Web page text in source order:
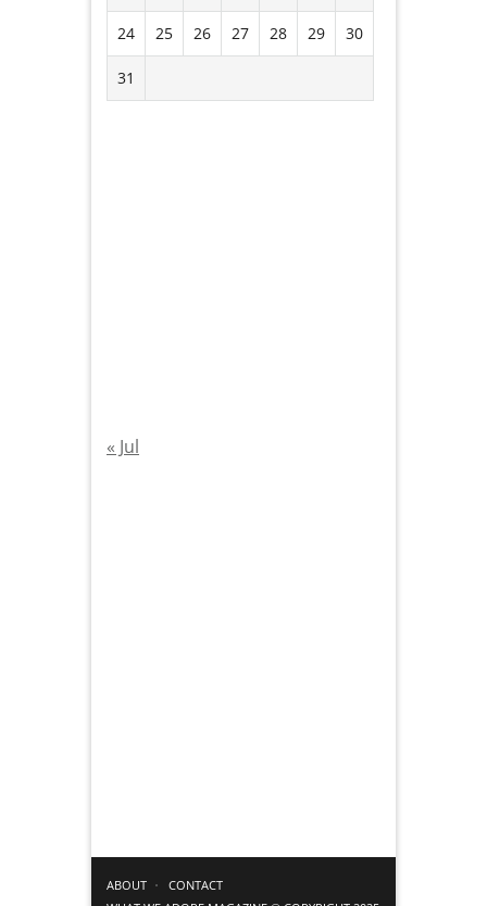
24 25 26 27 28 29 30
31
« Jul
ABOUT
CONTACT